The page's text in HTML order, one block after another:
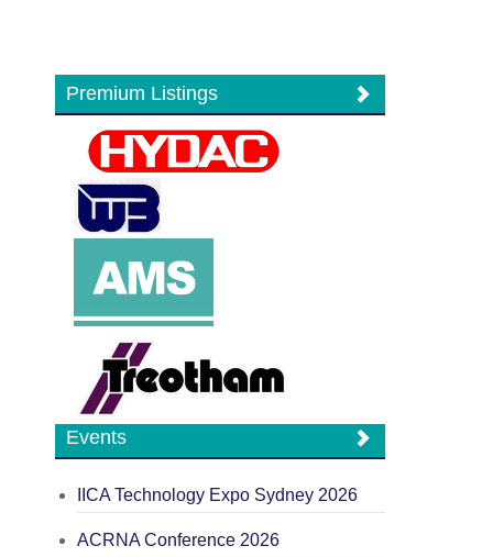
Premium Listings
Events
IICA Technology Expo Sydney 2026
ACRNA Conference 2026